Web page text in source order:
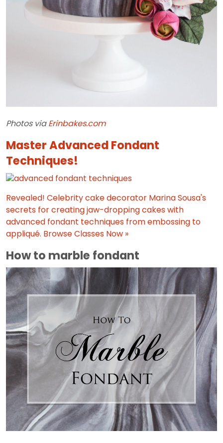
PhotosviaErinbakes.com
Master Advanced Fondant
Techniques!
Revealed! Celebrity cake decorator Marina Sousa's
secrets for creating jaw-dropping cakes with
advanced fondant techniques from embossing to
appliqué. Browse Classes Now »
How to marble fondant